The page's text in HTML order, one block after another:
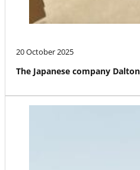
20 October 2025
The Japanese company